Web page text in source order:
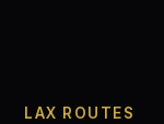
LAX ROUTES